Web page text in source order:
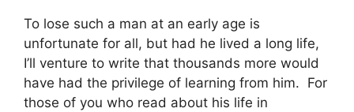
To lose such a man at an early age is
unfortunate for all, but had he lived a long life,
I’ll venture to write that thousands more would
have had the privilege of learning from him. For
those of you who read about his life in